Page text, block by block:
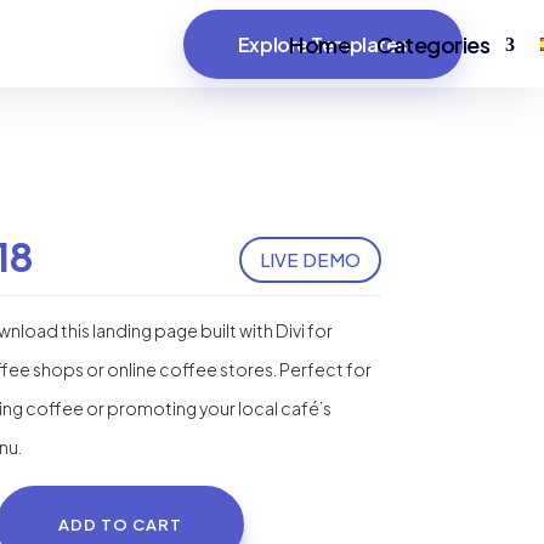
Home Categories
Explore Templates
LIVE DEMO
this landing page built with Divi for
shops or online coffee stores. Perfect for
coffee or promoting your local café’s
ADD TO CART